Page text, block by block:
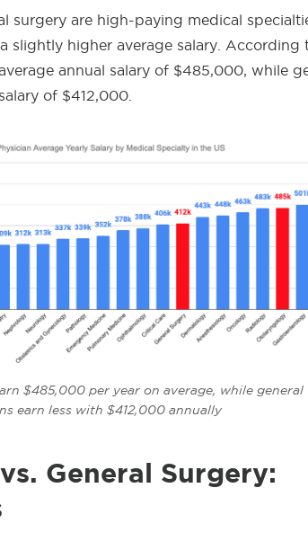
surgery are high-paying medical
slightly higher average salary. According
annual salary of $485,000, while
of $412,000.
$485,000 per year on average, while general
earn less with $412,000 annually
vs. General Surgery: